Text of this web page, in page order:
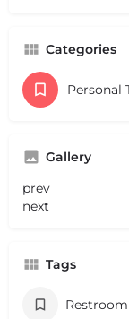
Categories
Personal
Gallery
prev
next
Tags
Restroom